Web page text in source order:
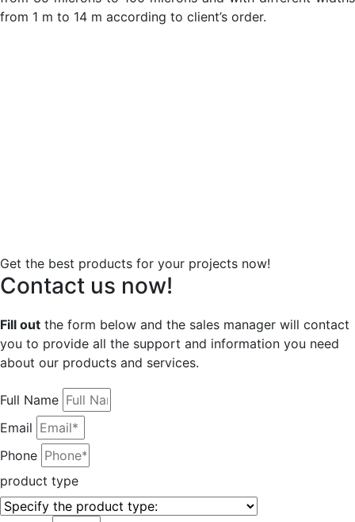
from 1 m to 14 m according to client’s order.
Get the best products for your projects now!
Contact us now!
Fill out the form below and the sales manager will contact
you to provide all the support and information you need
about our products and services.
Full Name
Email
Phone
product type